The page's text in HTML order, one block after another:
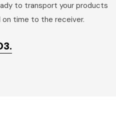
to transport your products
on time to the receiver.